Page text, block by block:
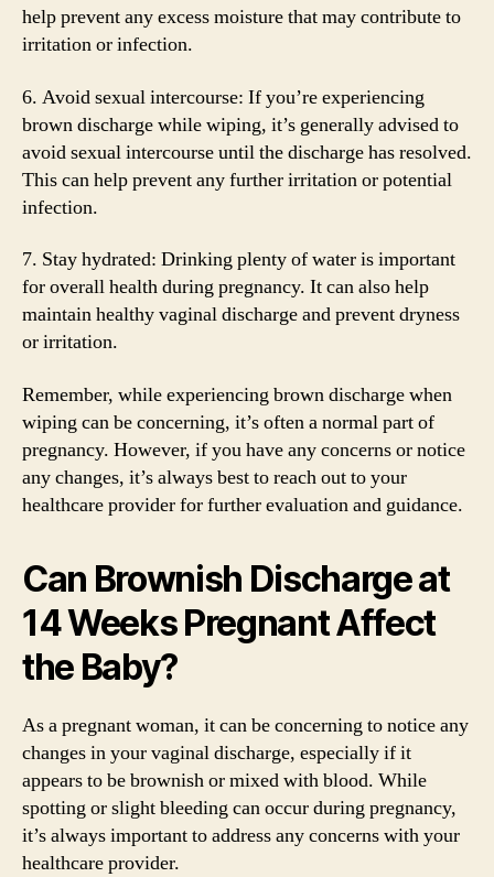
help prevent any excess moisture that may contribute to
irritation or infection.
6. Avoid sexual intercourse: If you’re experiencing
brown discharge while wiping, it’s generally advised to
avoid sexual intercourse until the discharge has resolved.
This can help prevent any further irritation or potential
infection.
7. Stay hydrated: Drinking plenty of water is important
for overall health during pregnancy. It can also help
maintain healthy vaginal discharge and prevent dryness
or irritation.
Remember, while experiencing brown discharge when
wiping can be concerning, it’s often a normal part of
pregnancy. However, if you have any concerns or notice
any changes, it’s always best to reach out to your
healthcare provider for further evaluation and guidance.
Can Brownish Discharge at
14 Weeks Pregnant Affect
the Baby?
As a pregnant woman, it can be concerning to notice any
changes in your vaginal discharge, especially if it
appears to be brownish or mixed with blood. While
spotting or slight bleeding can occur during pregnancy,
it’s always important to address any concerns with your
healthcare provider.